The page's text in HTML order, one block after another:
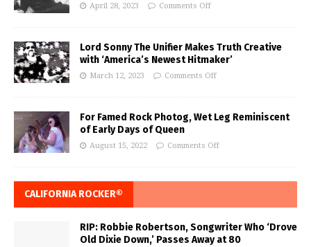
April 28, 2023 Comments Off
Lord Sonny The Unifier Makes Truth Creative
with ‘America’s Newest Hitmaker’
March 12, 2023 Comments Off
For Famed Rock Photog, Wet Leg Reminiscent
of Early Days of Queen
August 15, 2022 Comments Off
CALIFORNIA ROCKER®
RIP: Robbie Robertson, Songwriter Who ‘Drove
Old Dixie Down,’ Passes Away at 80